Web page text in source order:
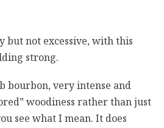
but not excessive, with this
strong.
bourbon, very intense and
woodiness rather than just
see what I mean. It does